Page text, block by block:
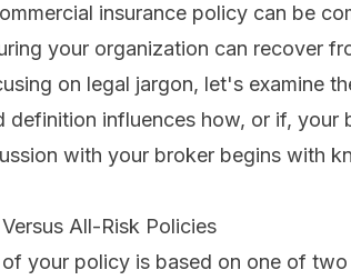
insurance policy can be
your organization can recover
on legal jargon, let's examine
definition influences how, or if, your
with your broker begins with
All-Risk Policies
your policy is based on one of